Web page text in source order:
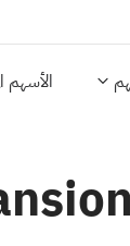
الأسهم